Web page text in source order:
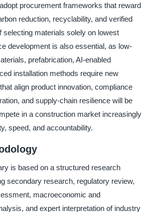
procurement frameworks that reward
reduction, recyclability, and verified
selecting materials solely on lowest
development is also essential, as low-
prefabrication, AI-enabled
installation methods require new
align product innovation, compliance
and supply-chain resilience will be
in a construction market increasingly
speed, and accountability.
is based on a structured research
secondary research, regulatory review,
macroeconomic and
and expert interpretation of industry